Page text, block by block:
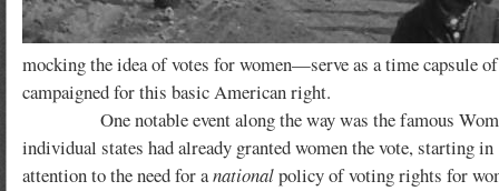
mocking the idea of votes for women—serve as a time capsule
campaigned for this basic American right.
One notable event along the way was the famous
individual states had already granted women the vote, starting
attention to the need for anationalpolicy of voting rights for